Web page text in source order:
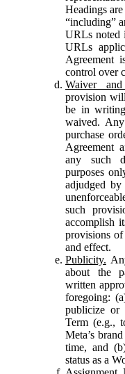
Headings
“including”
URLs noted
URLs
Agreement
control over
Waiver and
provision
be in
waived.
purchase
Agreement
any such
purposes
adjudged
such
accomplish
provisions
and effect.
Publicity.
about the
written
foregoing:
publicize or
Term (e.g.,
Meta’s
time, and
status as a